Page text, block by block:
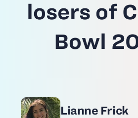
losers of
Bowl
Lianne Frick